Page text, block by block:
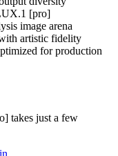
[pro]
image arena
artistic fidelity
for production
takes just a few